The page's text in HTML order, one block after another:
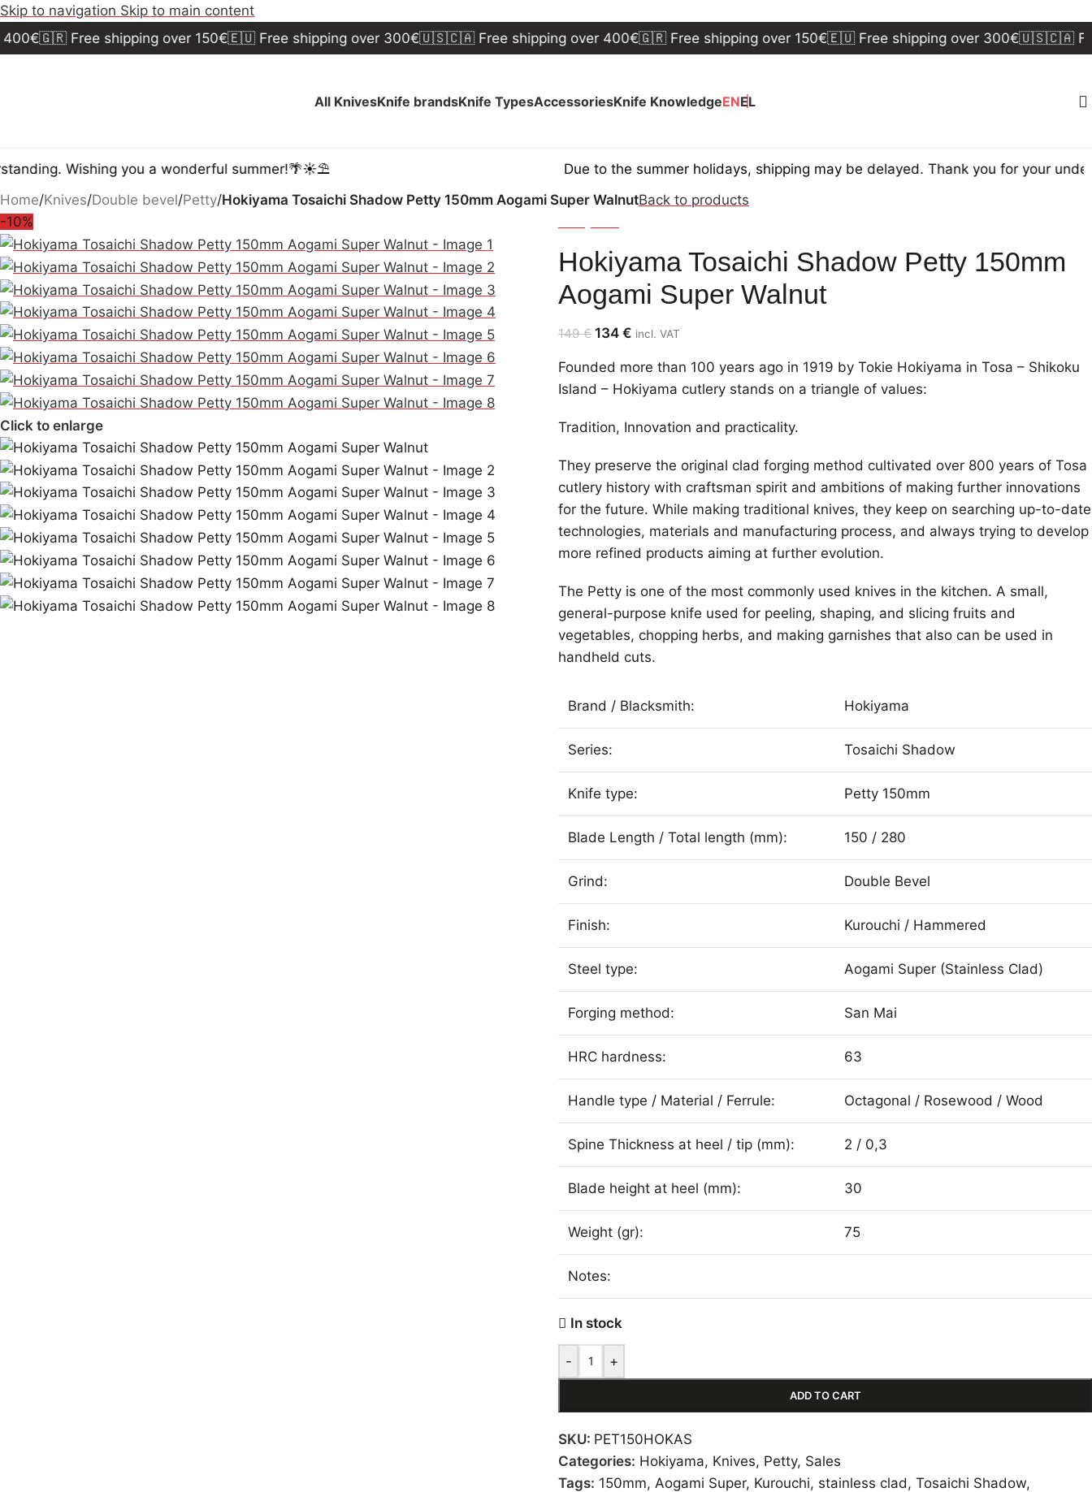
Skip to navigation Skip to main content
Free shipping over 150€🇪🇺 Free shipping over 300€🇺🇸🇨🇦 Free shipping over 400€🇬🇷 Free shipping over 150€🇪🇺 Free shipping over 300€🇺🇸🇨🇦 Free
All KnivesKnife brandsKnife TypesAccessoriesKnife KnowledgeENEL
Wishing you a wonderful summer!🌴☀️⛱️
Due to the summer holidays, shipping may be delayed. Thank you for your
Home/Knives/Double bevel/Petty/Hokiyama Tosaichi Shadow Petty 150mm Aogami Super WalnutBack to products
-10%
Click to enlarge
Hokiyama Tosaichi Shadow Petty 150mm
Aogami Super Walnut
149€ 134 € incl. VAT
Founded more than 100 years ago in 1919 by Tokie Hokiyama in Tosa – Shikoku
Island – Hokiyama cutlery stands on a triangle of values:
Tradition, Innovation and practicality.
They preserve the original clad forging method cultivated over 800 years of Tosa
cutlery history with craftsman spirit and ambitions of making further innovations
for the future. While making traditional knives, they keep on searching up-to-date
technologies, materials and manufacturing process, and always trying to develop
more refined products aiming at further evolution.
The Petty is one of the most commonly used knives in the kitchen. A small,
general-purpose knife used for peeling, shaping, and slicing fruits and
vegetables, chopping herbs, and making garnishes that also can be used in
handheld cuts.
Brand / Blacksmith: Hokiyama
Series: Tosaichi Shadow
Knife type: Petty 150mm
Blade Length / Total length (mm): 150 / 280
Grind: Double Bevel
Finish: Kurouchi / Hammered
Steel type: Aogami Super (Stainless Clad)
Forging method: San Mai
HRC hardness: 63
Handle type / Material / Ferrule: Octagonal / Rosewood / Wood
Spine Thickness at heel / tip (mm): 2 / 0,3
Blade height at heel (mm): 30
Weight (gr): 75
Notes:
In stock
- +
ADD TO CART
SKU: PET150HOKAS
Categories: Hokiyama, Knives, Petty, Sales
Tags: 150mm, Aogami Super, Kurouchi, stainless clad, Tosaichi Shadow,